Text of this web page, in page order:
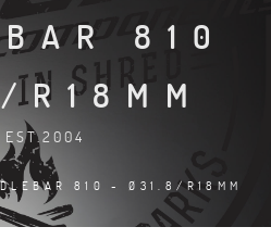
810
EST.2004
810 - Ø31.8/R18MM